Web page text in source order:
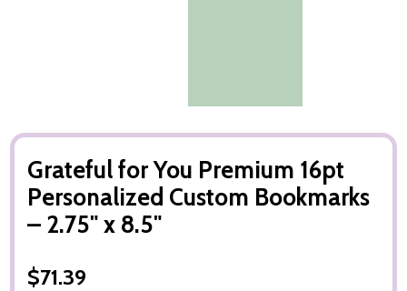
Grateful for You Premium 16pt
Personalized Custom Bookmarks
– 2.75" x 8.5"
$71.39